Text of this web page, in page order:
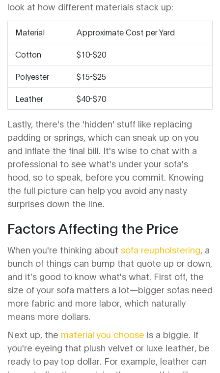
look at how different materials stack up:
Material Approximate Cost per Yard
Cotton $10-$20
Polyester $15-$25
Leather $40-$70
Lastly, there's the 'hidden' stuff like replacing
padding or springs, which can sneak up on you
and inflate the final bill. It's wise to chat with a
professional to see what's under your sofa's
hood, so to speak, before you commit. Knowing
the full picture can help you avoid any nasty
surprises down the line.
Factors Affecting the Price
When you're thinking about sofa reupholstering, a
bunch of things can bump that quote up or down,
and it’s good to know what's what. First off, the
size of your sofa matters a lot—bigger sofas need
more fabric and more labor, which naturally
means more dollars.
Next up, the material you choose is a biggie. If
you're eyeing that plush velvet or luxe leather, be
ready to pay top dollar. For example, leather can